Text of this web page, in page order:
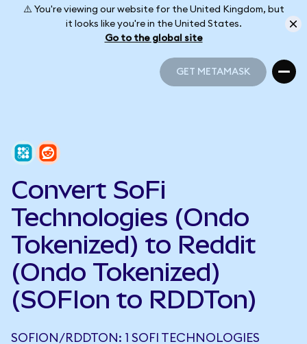
⚠️ You're viewing our website for the United Kingdom, but
it looks like you're in the United States.
Go to the global site
GET METAMASK
Convert SoFi
Technologies (Ondo
Tokenized) to Reddit
(Ondo Tokenized)
(SOFIon to RDDTon)
SOFION/RDDTON: 1 SOFI TECHNOLOGIES